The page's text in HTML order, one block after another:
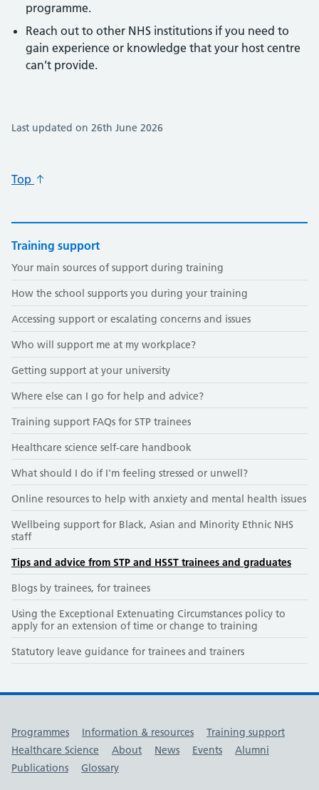
programme.
Reach out to other NHS institutions if you need to
gain experience or knowledge that your host centre
can’t provide.
Last updated on 26th June 2026
Training support
Your main sources of support during training
How the school supports you during your training
Accessing support or escalating concerns and issues
Who will support me at my workplace?
Getting support at your university
Where else can I go for help and advice?
Training support FAQs for STP trainees
Healthcare science self-care handbook
What should I do if I'm feeling stressed or unwell?
Online resources to help with anxiety and mental health issues
Wellbeing support for Black, Asian and Minority Ethnic NHS
staff
Tips and advice from STP and HSST trainees and graduates
Blogs by trainees, for trainees
Using the Exceptional Extenuating Circumstances policy to
apply for an extension of time or change to training
Statutory leave guidance for trainees and trainers
Top
Useful links
Programmes Information & resources
Training support
Healthcare Science
About News Events
Alumni
Publications
Glossary